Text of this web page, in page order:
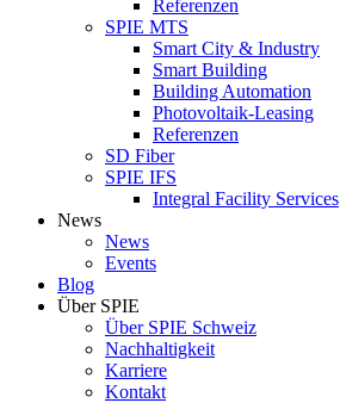
Referenzen
SPIE MTS
Smart City & Industry
Smart Building
Building Automation
Photovoltaik-Leasing
Referenzen
SD Fiber
SPIE IFS
Integral Facility Services
News
News
Events
Blog
Über SPIE
Über SPIE Schweiz
Nachhaltigkeit
Karriere
Kontakt